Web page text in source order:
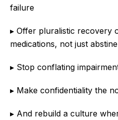
failure
▸ Offer pluralistic recovery
medications, not just
▸ Stop conflating
▸ Make confidentiality the
▸ And rebuild a culture